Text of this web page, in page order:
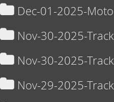
Dec-01-2025-
Nov-30-2025-
Nov-30-2025-
Nov-29-2025-